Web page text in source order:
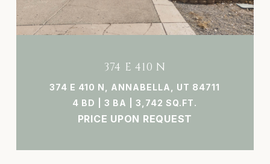
374 E 410 N
374 E 410 N, ANNABELLA, UT 84711
4 BD | 3 BA | 3,742 SQ.FT.
PRICE UPON REQUEST